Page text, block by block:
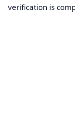
verification is